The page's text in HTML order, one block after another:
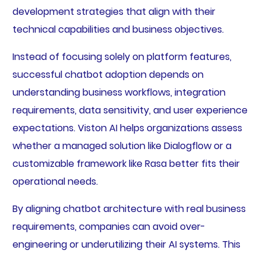
development strategies that align with their
technical capabilities and business objectives.
Instead of focusing solely on platform features,
successful chatbot adoption depends on
understanding business workflows, integration
requirements, data sensitivity, and user experience
expectations. Viston AI helps organizations assess
whether a managed solution like Dialogflow or a
customizable framework like Rasa better fits their
operational needs.
By aligning chatbot architecture with real business
requirements, companies can avoid over-
engineering or underutilizing their AI systems. This